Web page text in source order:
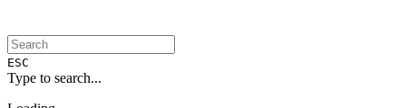
ESC
Type to search...